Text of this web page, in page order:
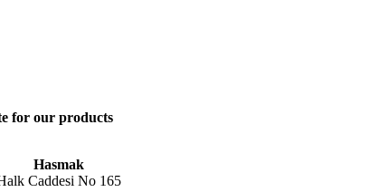
for our products
Hasmak
Caddesi No 165